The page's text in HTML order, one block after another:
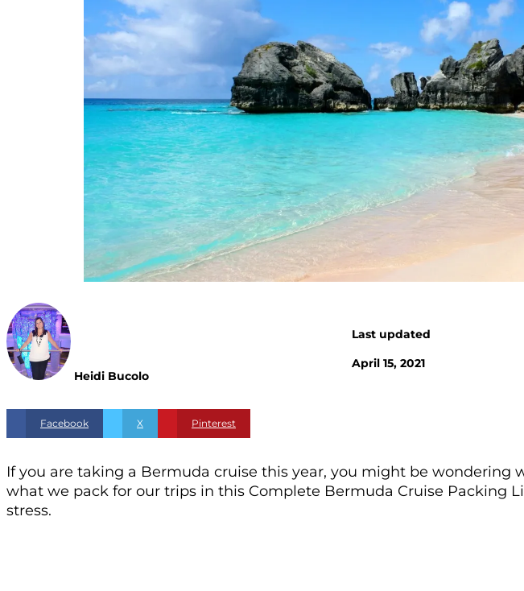
Heidi Bucolo
Last updated
April 15, 2021
Facebook X Pinterest
If you are taking a Bermuda cruise this year, you might be wondering
what we pack for our trips in this Complete Bermuda Cruise Packing
stress.